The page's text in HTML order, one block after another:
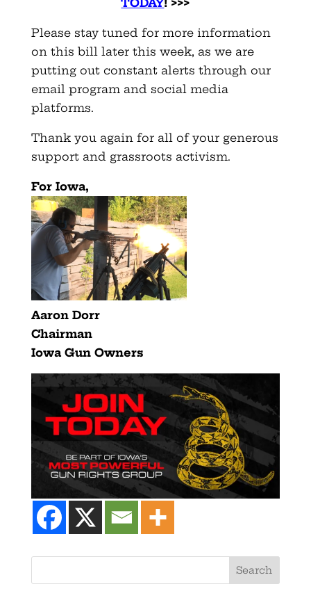
TODAY! >>>
Please stay tuned for more information
on this bill later this week, as we are
putting out constant alerts through our
email program and social media
platforms.
Thank you again for all of your generous
support and grassroots activism.
For Iowa,
Aaron Dorr
Chairman
Iowa Gun Owners